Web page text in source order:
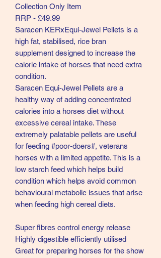
Collection Only Item
RRP - £49.99
Saracen KERxEqui-Jewel Pellets is a
high fat, stabilised, rice bran
supplement designed to increase the
calorie intake of horses that need extra
condition.
Saracen Equi-Jewel Pellets are a
healthy way of adding concentrated
calories into a horses diet without
excessive cereal intake. These
extremely palatable pellets are useful
for feeding #poor-doers#, veterans
horses with a limited appetite. This is a
low starch feed which helps build
condition which helps avoid common
behavioural metabolic issues that arise
when feeding high cereal diets.
Super fibres control energy release
Highly digestible efficiently utilised
Great for preparing horses for the show